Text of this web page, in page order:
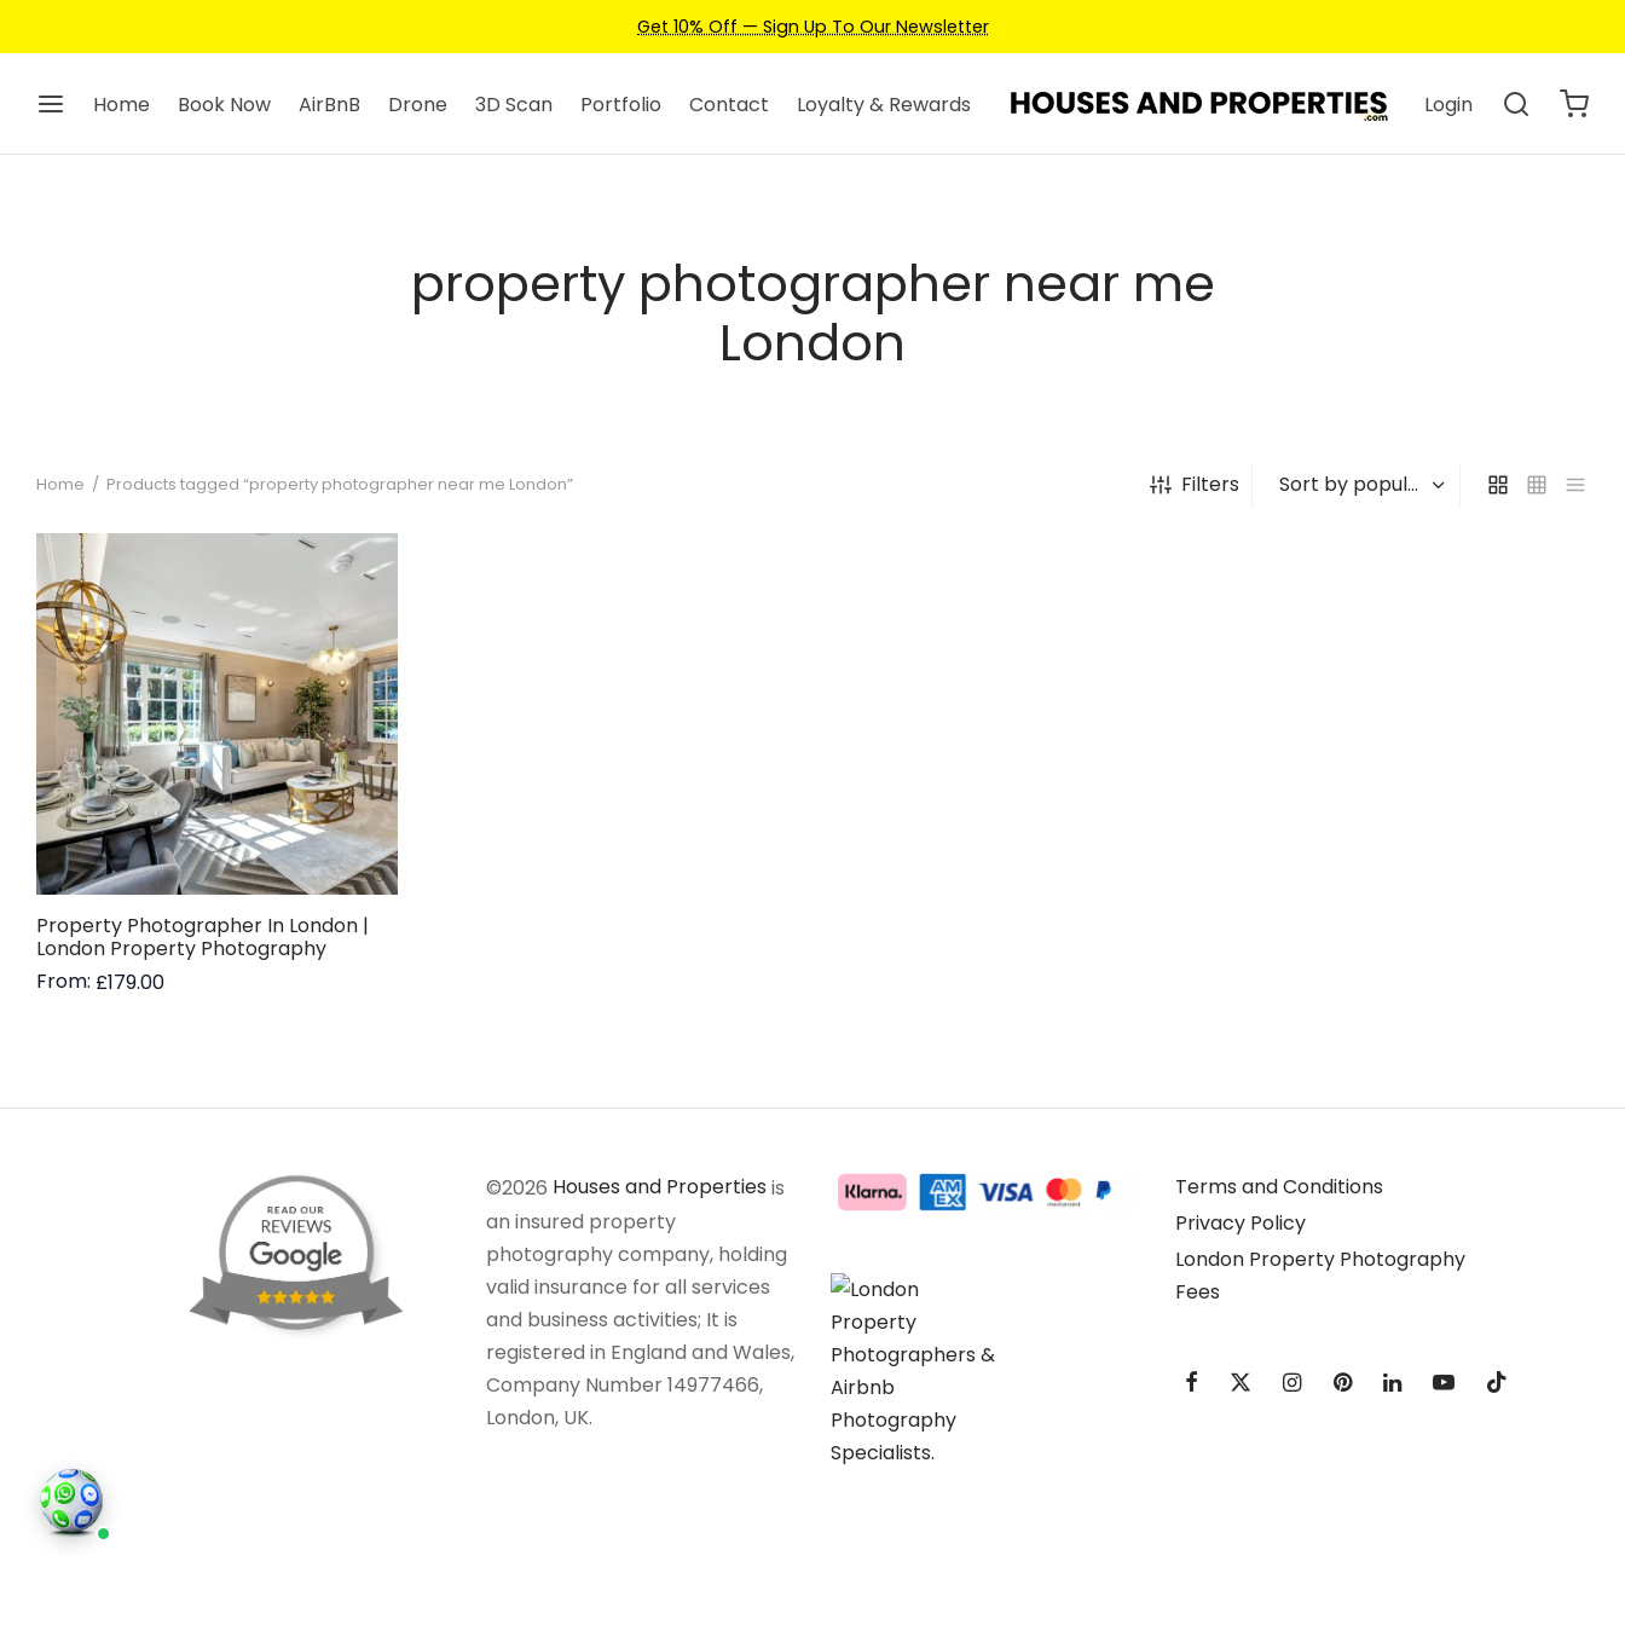
Get 10% Off — Sign Up To Our Newsletter
Home Book Now AirBnB Drone 3D Scan Portfolio Contact Loyalty & Rewards Login
property photographer near me
London
Home / Products tagged “property photographer near me London” Filters
Property Photographer In London |
London Property Photography
From: £179.00
©2026 Houses and Properties is
an insured property
photography company, holding
valid insurance for all services
and business activities; It is
registered in England and Wales,
Company Number 14977466,
London, UK.
Terms and Conditions
Privacy Policy
London Property Photography
Fees